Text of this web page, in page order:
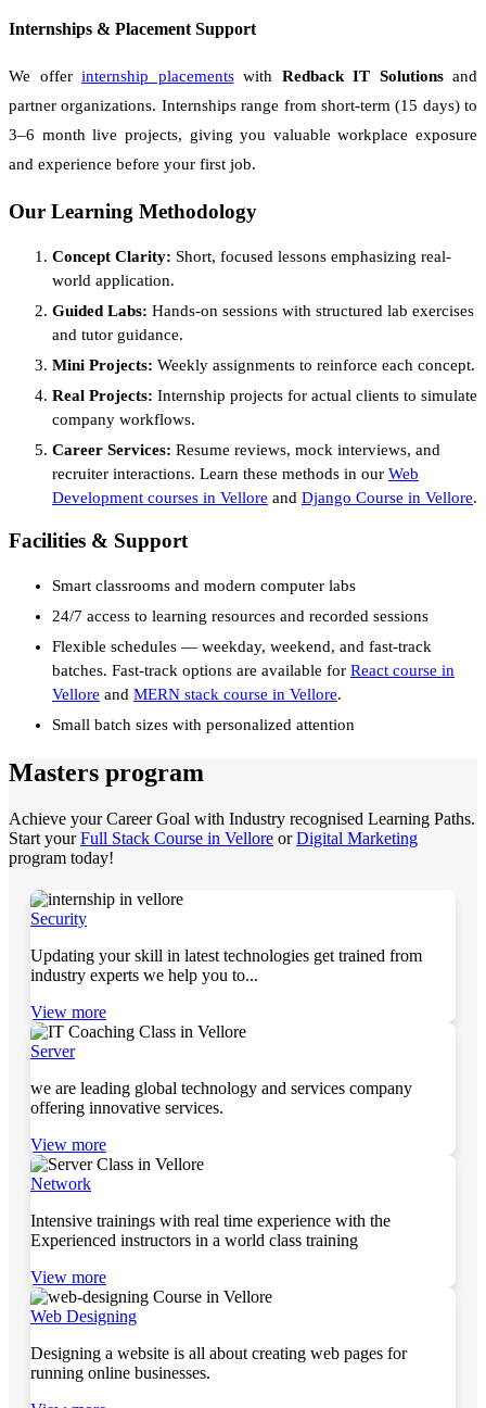
Internships & Placement Support
We offer internship placementswith Redback IT Solutionsand
partner organizations. Internships range from short-term (15 days) to
3–6 month live projects, giving you valuable workplace exposure
and experience before your first job.
Our Learning Methodology
Concept Clarity: Short, focused lessons emphasizing real-
world application.
Guided Labs: Hands-on sessions with structured lab exercises
and tutor guidance.
Mini Projects: Weekly assignments to reinforce each concept.
Real Projects: Internship projects for actual clients to simulate
company workflows.
Career Services: Resume reviews, mock interviews, and
recruiter interactions. Learn these methods in our Web
Development courses in Vellore and Django Course in Vellore.
Facilities & Support
Smart classrooms and modern computer labs
24/7 access to learning resources and recorded sessions
Flexible schedules — weekday, weekend, and fast-track
batches. Fast-track options are available for React course in
Vellore and MERN stack course in Vellore.
Small batch sizes with personalized attention
Masters program
Achieve your Career Goal with Industry recognised Learning Paths.
Start yourFull Stack Course in Vellore orDigital Marketing
program today!
Security
Updating your skill in latest technologies get trained from
industry experts we help you to...
View more
Server
we are leading global technology and services company
offering innovative services.
View more
Network
Intensive trainings with real time experience with the
Experienced instructors in a world class training
View more
Web Designing
Designing a website is all about creating web pages for
running online businesses.